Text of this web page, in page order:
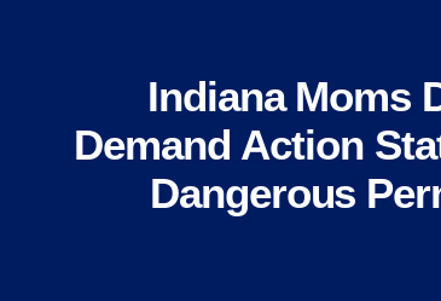
Indiana Moms
Demand Action
Dangerous